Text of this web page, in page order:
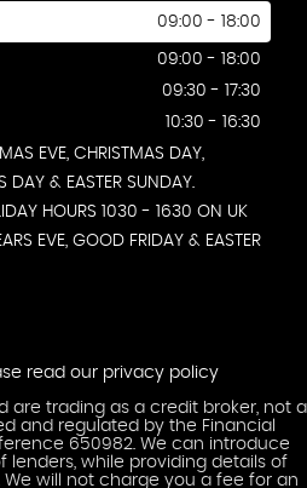
09:00 - 18:00
09:00 - 18:00
09:30 - 17:30
10:30 - 16:30
EVE, CHRISTMAS DAY,
DAY & EASTER SUNDAY.
HOURS 1030 - 1630 ON UK
EVE, GOOD FRIDAY & EASTER
read our privacy policy
are trading as a credit broker, not a
and regulated by the Financial
650982. We can introduce
lenders, while providing details of
will not charge you a fee for an